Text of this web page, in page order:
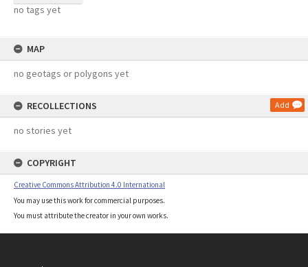
no tags yet
MAP
no geotags or polygons yet
RECOLLECTIONS Add
no stories yet
COPYRIGHT
Creative Commons Attribution 4.0 International
You may use this work for commercial purposes.
You must attribute the creator in your own works.